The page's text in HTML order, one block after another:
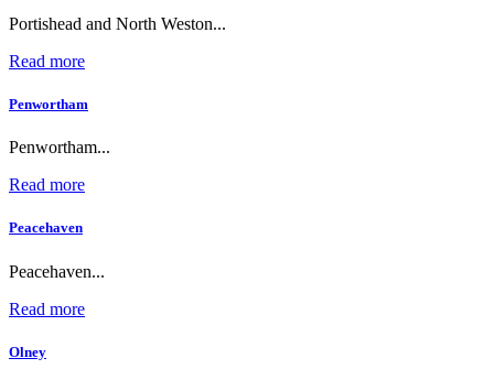
Portishead and North Weston...
Read more
Penwortham
Penwortham...
Read more
Peacehaven
Peacehaven...
Read more
Olney